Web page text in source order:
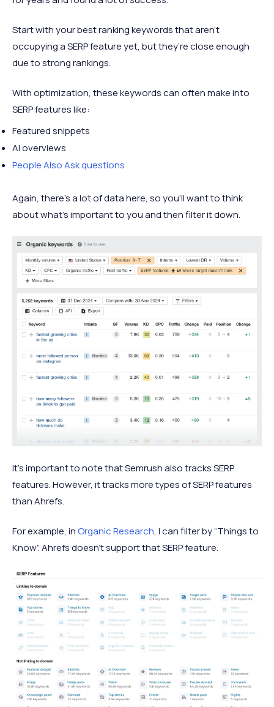
Start with your best ranking keywords that aren’t
occupying a SERP feature yet, but they’re close enough
due to strong rankings.
With optimization, these keywords can often make into
SERP features like:
Featured snippets
AI overviews
People Also Ask questions
Again, there’s a lot of data here, so you’ll want to think
about what’s important to you and then filter it down.
It’s important to note that Semrush also tracks SERP
features. However, it tracks more types of SERP features
than Ahrefs.
For example, inOrganic Research, I can filter by “Things to
Know”. Ahrefs doesn’t support that SERP feature.